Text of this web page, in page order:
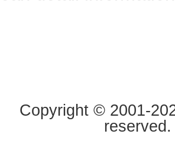
Copyright © 2001-
reserved.